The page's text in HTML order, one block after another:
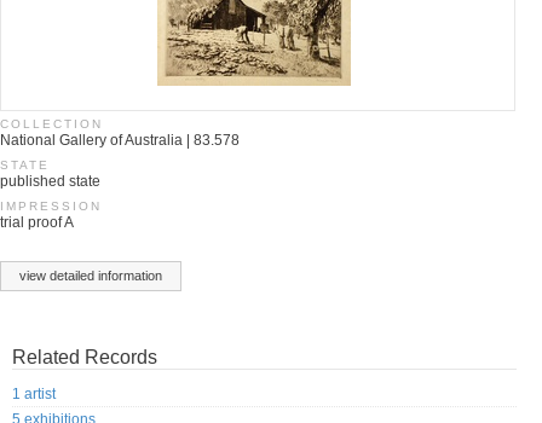
COLLECTION
National Gallery of Australia | 83.578
STATE
published state
IMPRESSION
trial proof A
view detailed information
Related Records
1 artist
5 exhibitions